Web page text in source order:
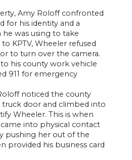
Amy Roloff confronted
for his identity and a
he was using to take
KPTV, Wheeler refused
to turn over the camera.
his county work vehicle
911 for emergency
noticed the county
truck door and climbed into
Wheeler. This is when
into physical contact
pushing her out of the
provided his business card